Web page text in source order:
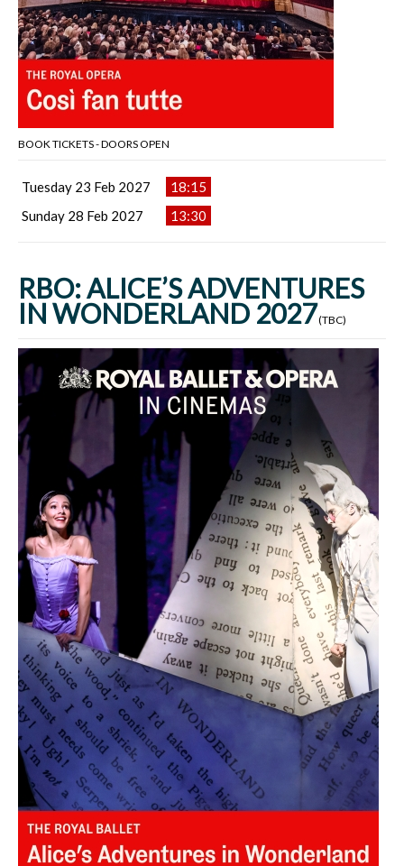
BOOK TICKETS - DOORS OPEN
Tuesday 23 Feb 2027
18:15
Sunday 28 Feb 2027
13:30
RBO: ALICE’S ADVENTURES
IN WONDERLAND 2027(TBC)